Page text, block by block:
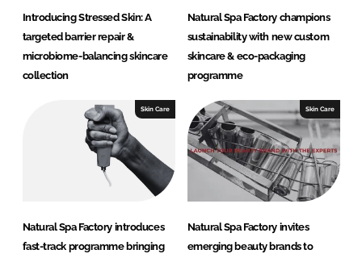
Introducing Stressed Skin: A
targeted barrier repair &
microbiome-balancing skincare
collection
Natural Spa Factory champions
sustainability with new custom
skincare & eco-packaging
programme
Skin Care
Natural Spa Factory introduces
fast-track programme bringing
Skin Care
Natural Spa Factory invites
emerging beauty brands to